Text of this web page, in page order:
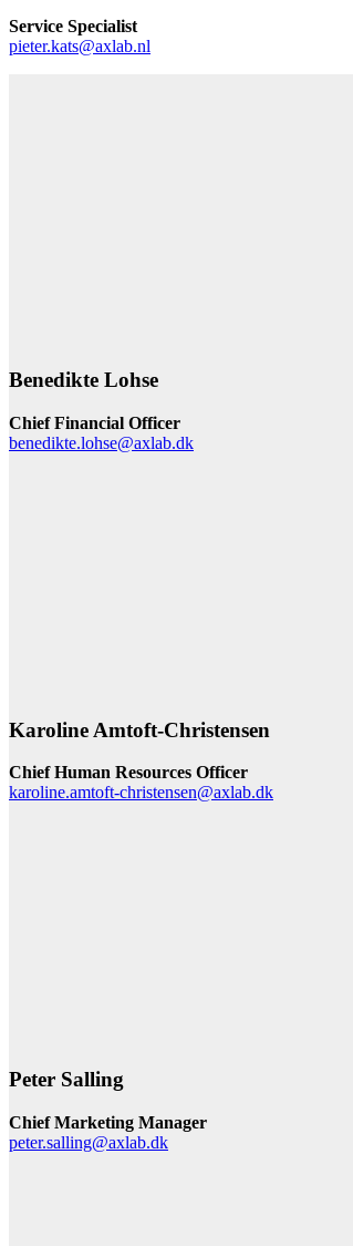
Service Specialist
pieter.kats@axlab.nl
Benedikte Lohse
Chief Financial Officer
benedikte.lohse@axlab.dk
Karoline Amtoft-Christensen
Chief Human Resources Officer
karoline.amtoft-christensen@axlab.dk
Peter Salling
Chief Marketing Manager
peter.salling@axlab.dk